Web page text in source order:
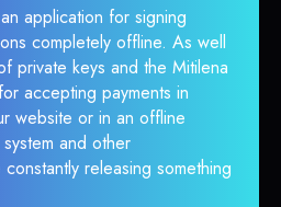
application for signing
completely offline. As well
private keys and the Mitilena
accepting payments in
website or in an offline
and other
releasing something